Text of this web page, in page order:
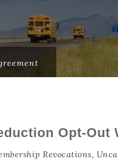
Opt-Out
Revocations,